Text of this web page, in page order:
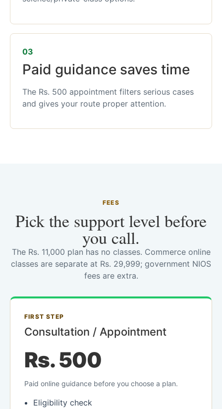
03
Paid guidance saves time
The Rs. 500 appointment filters serious cases
and gives your route proper attention.
FEES
Pick the support level before
you call.
The Rs. 11,000 plan has no classes. Commerce online
classes are separate at Rs. 29,999; government NIOS
fees are extra.
FIRST STEP
Consultation / Appointment
Rs. 500
Paid online guidance before you choose a plan.
Eligibility check